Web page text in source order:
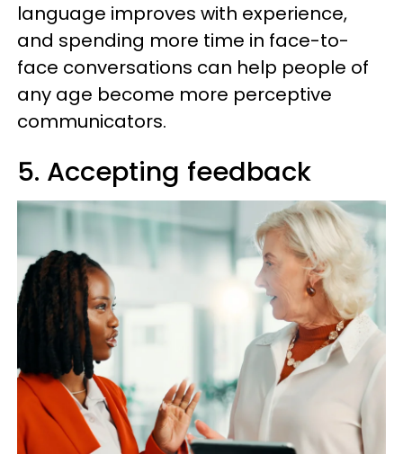
language improves with experience,
and spending more time in face-to-
face conversations can help people of
any age become more perceptive
communicators.
5. Accepting feedback